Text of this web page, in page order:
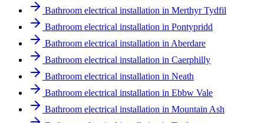
Bathroom electrical installation in Merthyr Tydfil
Bathroom electrical installation in Pontypridd
Bathroom electrical installation in Aberdare
Bathroom electrical installation in Caerphilly
Bathroom electrical installation in Neath
Bathroom electrical installation in Ebbw Vale
Bathroom electrical installation in Mountain Ash